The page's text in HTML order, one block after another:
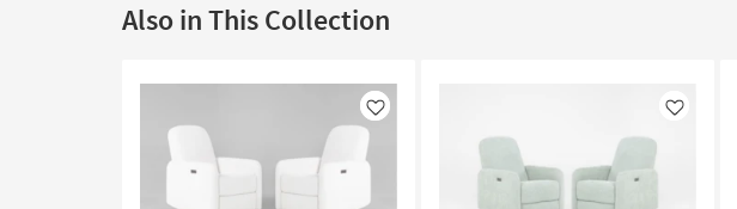
Also in This Collection
Like Like